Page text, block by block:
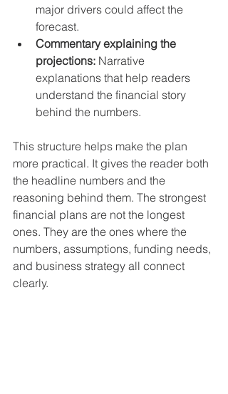
major drivers could affect the
forecast.
Commentary explaining the
projections: Narrative
explanations that help readers
understand the financial story
behind the numbers.
This structure helps make the plan
more practical. It gives the reader both
the headline numbers and the
reasoning behind them. The strongest
financial plans are not the longest
ones. They are the ones where the
numbers, assumptions, funding needs,
and business strategy all connect
clearly.